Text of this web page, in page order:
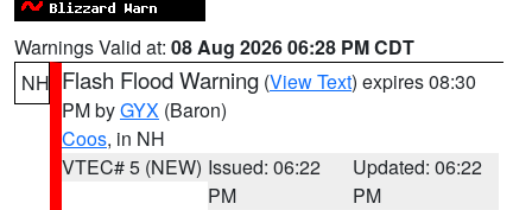
Warnings Valid at: 08 Aug 2026 06:28 PM CDT
NH Flash Flood Warning (View Text) expires 08:30
PM byGYX (Baron)
Coos, in NH
VTEC# 5 (NEW) Issued: 06:22
PM
Updated: 06:22
PM